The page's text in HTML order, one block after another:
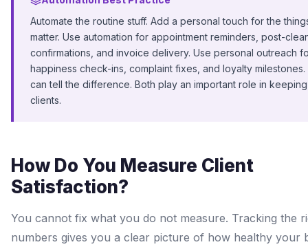
Automate the routine stuff. Add a personal touch for the
matter. Use automation for appointment reminders, post-
confirmations, and invoice delivery. Use personal outreach
happiness check-ins, complaint fixes, and loyalty milestones.
can tell the difference. Both play an important role in keeping
clients.
How Do You Measure Client
Satisfaction?
You cannot fix what you do not measure. Tracking the
numbers gives you a clear picture of how healthy your